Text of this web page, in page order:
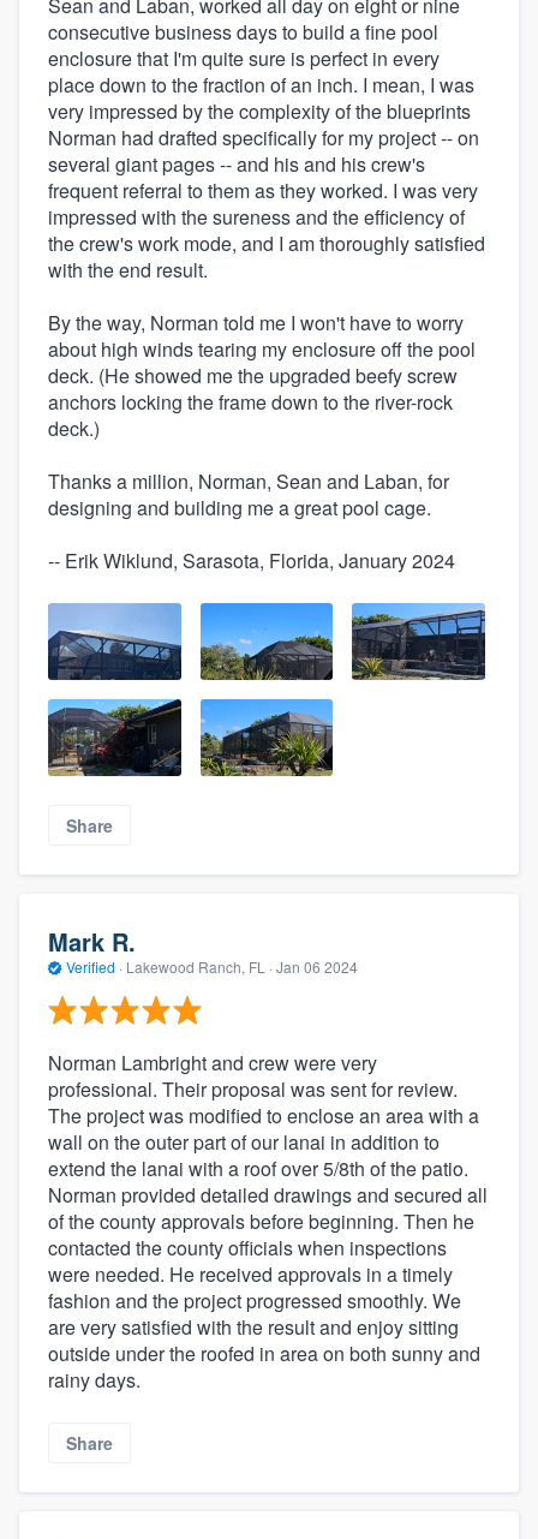
consecutive business days to build a fine pool
enclosure that I'm quite sure is perfect in every
place down to the fraction of an inch. I mean, I was
very impressed by the complexity of the blueprints
Norman had drafted specifically for my project -- on
several giant pages -- and his and his crew's
frequent referral to them as they worked. I was very
impressed with the sureness and the efficiency of
the crew's work mode, and I am thoroughly satisfied
with the end result.
By the way, Norman told me I won't have to worry
about high winds tearing my enclosure off the pool
deck. (He showed me the upgraded beefy screw
anchors locking the frame down to the river-rock
deck.)
Thanks a million, Norman, Sean and Laban, for
designing and building me a great pool cage.
-- Erik Wiklund, Sarasota, Florida, January 2024
Share
Mark R.
Verified · Lakewood Ranch, FL · Jan 06 2024
Norman Lambright and crew were very
professional. Their proposal was sent for review.
The project was modified to enclose an area with a
wall on the outer part of our lanai in addition to
extend the lanai with a roof over 5/8th of the patio.
Norman provided detailed drawings and secured all
of the county approvals before beginning. Then he
contacted the county officials when inspections
were needed. He received approvals in a timely
fashion and the project progressed smoothly. We
are very satisfied with the result and enjoy sitting
outside under the roofed in area on both sunny and
rainy days.
Share